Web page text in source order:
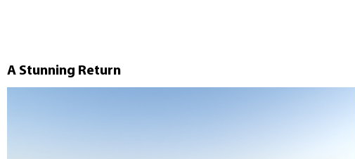
A Stunning Return